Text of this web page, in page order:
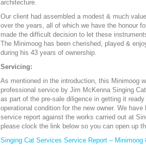
architecture.
Our client had assembled a modest & much
over the years, all of which we have the honour
made the difficult decision to let these
The Minimoog has been cherished, played &
during his 43 years of ownership.
Servicing:
As mentioned in the introduction, this Minimoog
professional service by Jim McKenna Singing
as part of the pre-sale diligence in getting it
operational condition for the new owner. We have
service report against the works carried out at
please clock the link below so you can open up
Singing Cat Services Service Report – Minimoog